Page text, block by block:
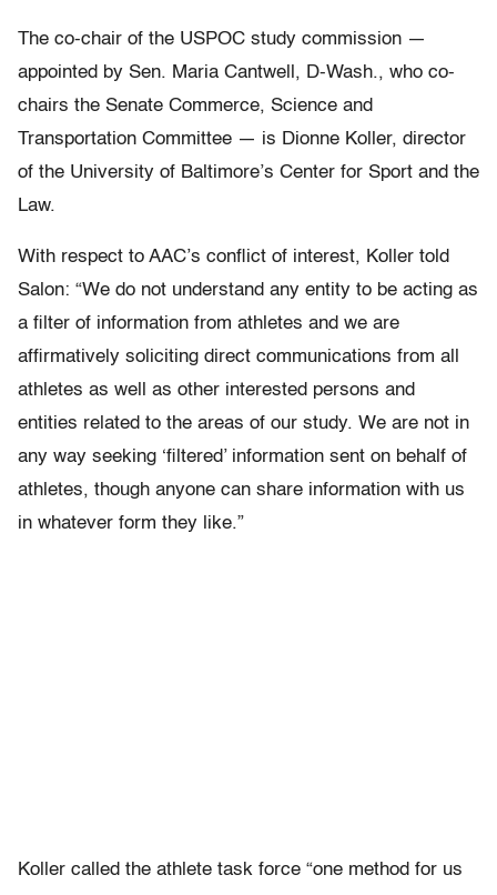
The co-chair of the USPOC study commission —
appointed by Sen. Maria Cantwell, D-Wash., who co-
chairs the Senate Commerce, Science and
Transportation Committee — is Dionne Koller, director
of the University of Baltimore’s Center for Sport and the
Law.
With respect to AAC’s conflict of interest, Koller told
Salon: “We do not understand any entity to be acting as
a filter of information from athletes and we are
affirmatively soliciting direct communications from all
athletes as well as other interested persons and
entities related to the areas of our study. We are not in
any way seeking ‘filtered’ information sent on behalf of
athletes, though anyone can share information with us
in whatever form they like.”
Koller called the athlete task force “one method for us